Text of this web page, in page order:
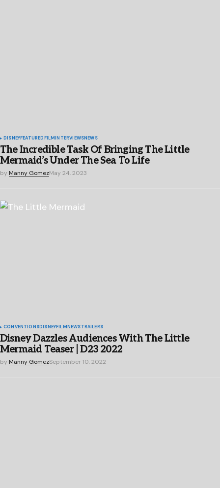
DISNEYFEATUREDFILMINTERVIEWSNEWS
The Incredible Task Of Bringing The Little
Mermaid’s Under The Sea To Life
by Manny GomezMay 24, 2023
CONVENTIONSDISNEYFILMNEWSTRAILERS
Disney Dazzles Audiences With The Little
Mermaid Teaser | D23 2022
by Manny GomezSeptember 10, 2022